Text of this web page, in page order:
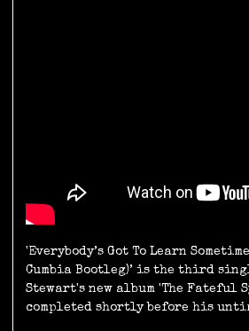
'Everybody’s Got To Learn
Cumbia Bootleg)’ is the third
Stewart's new album 'The Fateful
completed shortly before his